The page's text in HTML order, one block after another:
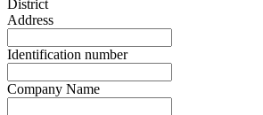
District
Address
Identification number
Company Name